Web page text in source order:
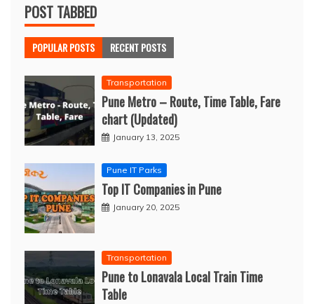
POST TABBED
POPULAR POSTS RECENT POSTS
Transportation
Pune Metro – Route, Time Table, Fare
chart (Updated)
January 13, 2025
Pune IT Parks
Top IT Companies in Pune
January 20, 2025
Transportation
Pune to Lonavala Local Train Time
Table